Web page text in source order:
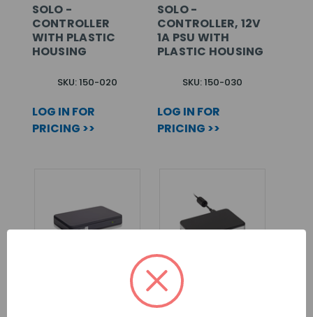
SOLO -
CONTROLLER
WITH PLASTIC
HOUSING
SKU: 150-020
LOG IN FOR
PRICING >>
SOLO -
CONTROLLER, 12V
1A PSU WITH
PLASTIC HOUSING
SKU: 150-030
LOG IN FOR
PRICING >>
PAXTON DESKTOP
READER WITH